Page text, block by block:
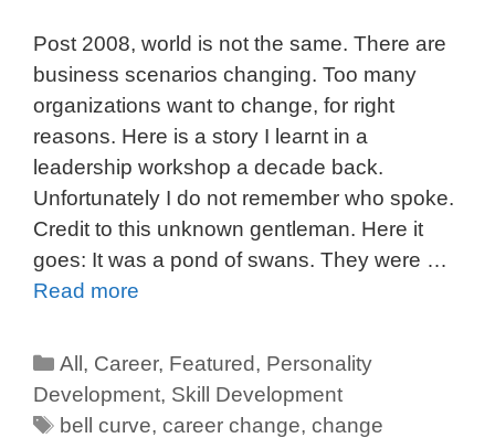
Post 2008, world is not the same. There are
business scenarios changing. Too many
organizations want to change, for right
reasons. Here is a story I learnt in a
leadership workshop a decade back.
Unfortunately I do not remember who spoke.
Credit to this unknown gentleman. Here it
goes: It was a pond of swans. They were …
Read more
All , Career, Featured, Personality
Development, Skill Development
bell curve,career change,change